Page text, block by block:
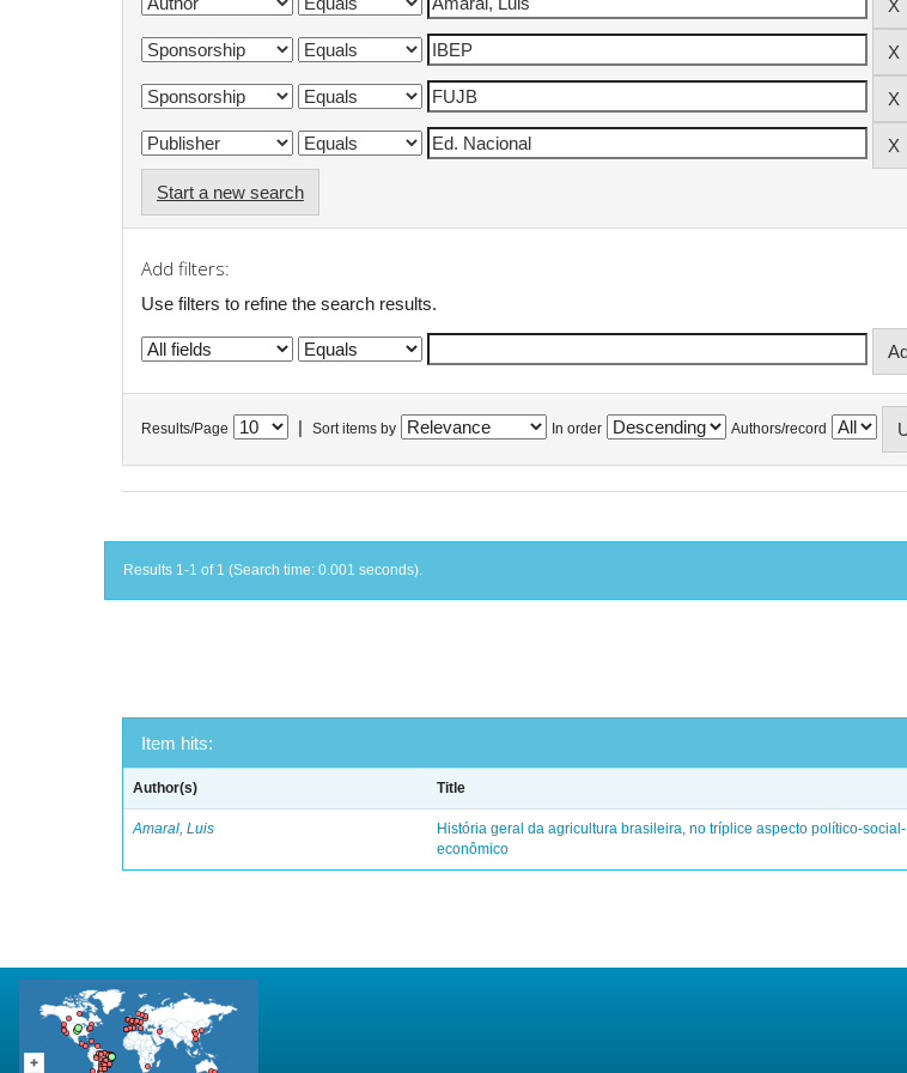
Start a new search
Add filters:
Use filters to refine the search results.
Results/Page Sort items by In order Authors/record
Results 1-1 of 1 (Search time: 0.001 seconds).
Item hits:
Author(s) Title
Amaral, Luis
História geral da agricultura brasileira, no tríplice aspecto político-social-
econômico